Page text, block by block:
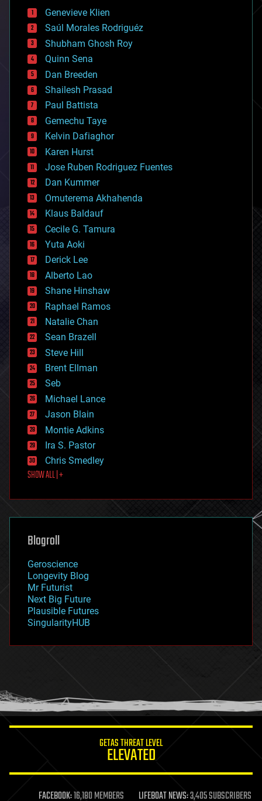
bees
big data
bioengineering
biological
bionic
bioprinting
biotech/medical
bitcoin
blockchains
business
chemistry
climatology
complex systems
computing
cosmology
counterterrorism
cryonics
cryptocurrencies
cybercrime/malcode
cyborgs
defense
disruptive technology
driverless cars
drones
economics
education
electronics
employment
encryption
energy
engineering
entertainment
environmental
ethics
events
evolution
existential risks
exoskeleton
finance
first contact
food
futurism
genetics
geoengineering
geography
geopolitics
governance
government
gravity
habitats
hacking
humor
information science
life extension
Genevieve Klien
Saúl Morales Rodriguéz
Shubham Ghosh Roy
Quinn Sena
Dan Breeden
Shailesh Prasad
Paul Battista
Gemechu Taye
Kelvin Dafiaghor
Karen Hurst
Jose Ruben Rodriguez Fuentes
Dan Kummer
Omuterema Akhahenda
Klaus Baldauf
Cecile G. Tamura
Yuta Aoki
Derick Lee
Alberto Lao
Shane Hinshaw
Raphael Ramos
Natalie Chan
Sean Brazell
Steve Hill
Brent Ellman
Seb
Michael Lance
Jason Blain
Montie Adkins
Ira S. Pastor
Chris Smedley
SHOW ALL | +
Blogroll
Geroscience
Longevity Blog
Mr Futurist
Next Big Future
Plausible Futures
SingularityHUB
GETAS THREAT LEVEL
ELEVATED
FACEBOOK:16,180 MEMBERS LIFEBOAT NEWS:3,405 SUBSCRIBERS